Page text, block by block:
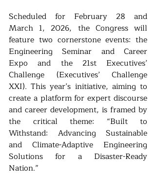
Scheduled for February 28 and
March 1, 2026, the Congress will
feature two cornerstone events: the
Engineering Seminar and Career
Expo and the 21st Executives’
Challenge (Executives’ Challenge
XXI). This year’s initiative, aiming to
create a platform for expert discourse
and career development, is framed by
the critical theme: “Built to
Withstand: Advancing Sustainable
and Climate-Adaptive Engineering
Solutions for a Disaster-Ready
Nation.”